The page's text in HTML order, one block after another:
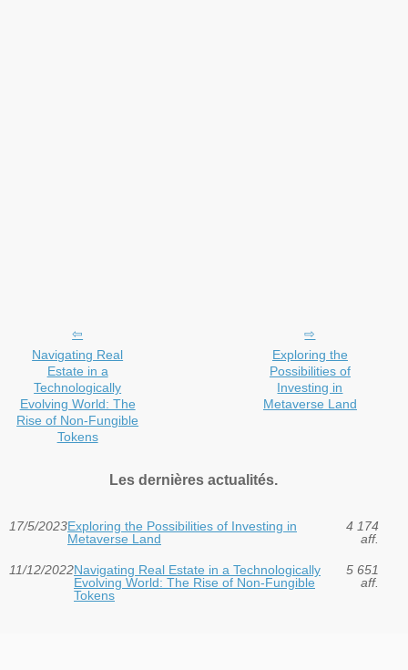
Navigating Real
Estate in a
Technologically
Evolving World: The
Rise of Non-Fungible
Tokens
Exploring the
Possibilities of
Investing in
Metaverse Land
Les dernières actualités.
17/5/2023Exploring the Possibilities of Investing in
Metaverse Land
4 174
aff.
11/12/2022Navigating Real Estate in a Technologically
Evolving World: The Rise of Non-Fungible
Tokens
5 651
aff.